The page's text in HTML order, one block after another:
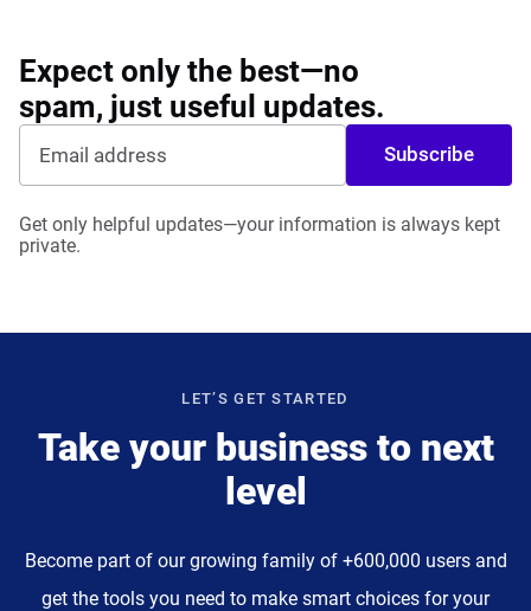
Expect only the best—no
spam, just useful updates.
Subscribe
Get only helpful updates—your information is always kept
private.
LET’S GET STARTED
Take your business to next
level
Become part of our growing family of +600,000 users and
get the tools you need to make smart choices for your